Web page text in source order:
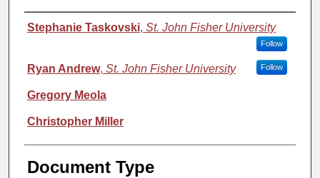
Authors
Stephanie Taskovski, St. John Fisher University
Follow
Ryan Andrew, St. John Fisher University Follow
Gregory Meola
Christopher Miller
Document Type